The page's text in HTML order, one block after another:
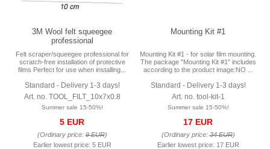
3M Wool felt squeegee
professional
Felt scraper/squeegee professional for
scratch-free installation of protective
films Perfect for use when installing...
Standard - Delivery 1-3 days!
Art. no. TOOL_FILT_10x7x0.8
Summer sale 15-50%!
5 EUR
(Ordinary price:9 EUR)
Earlier lowest price: 5 EUR
Mounting Kit #1
Mounting Kit #1 - for solar film mounting.
The package "Mounting Kit #1" includes
according to the product image:NO ...
Standard - Delivery 1-3 days!
Art. no. tool-kit-1
Summer sale 15-50%!
17 EUR
(Ordinary price:34 EUR)
Earlier lowest price: 17 EUR